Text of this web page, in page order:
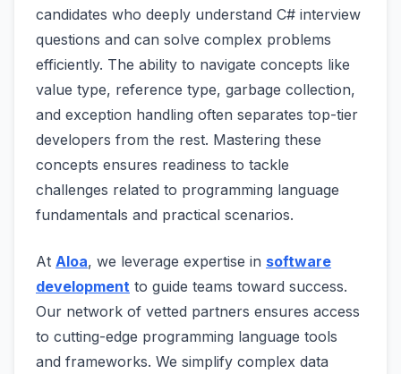
candidates who deeply understand C# interview
questions and can solve complex problems
efficiently. The ability to navigate concepts like
value type, reference type, garbage collection,
and exception handling often separates top-tier
developers from the rest. Mastering these
concepts ensures readiness to tackle
challenges related to programming language
fundamentals and practical scenarios.
At Aloa, we leverage expertise in software
development to guide teams toward success.
Our network of vetted partners ensures access
to cutting-edge programming language tools
and frameworks. We simplify complex data